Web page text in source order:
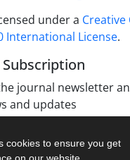
cookies to ensure you get
under a Creative
International License.
journal newsletter
and updates